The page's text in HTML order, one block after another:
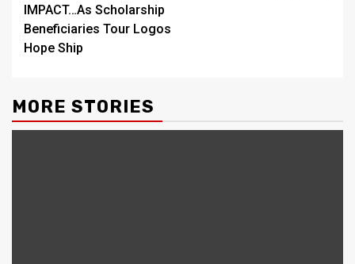
IMPACT…As Scholarship
Beneficiaries Tour Logos
Hope Ship
MORE STORIES